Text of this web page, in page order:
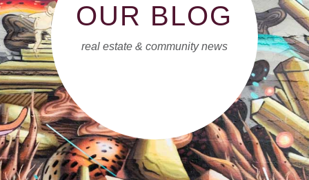
OUR BLOG
real estate & community news